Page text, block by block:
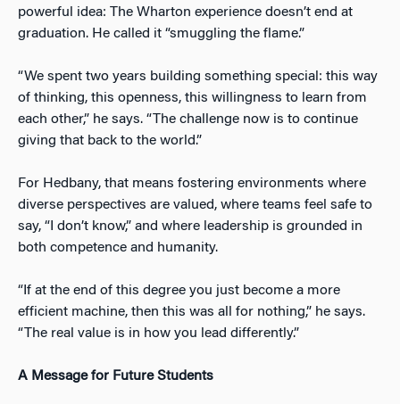
powerful idea: The Wharton experience doesn’t end at
graduation. He called it “smuggling the flame.”
“We spent two years building something special: this way
of thinking, this openness, this willingness to learn from
each other,” he says. “The challenge now is to continue
giving that back to the world.”
For Hedbany, that means fostering environments where
diverse perspectives are valued, where teams feel safe to
say, “I don’t know,” and where leadership is grounded in
both competence and humanity.
“If at the end of this degree you just become a more
efficient machine, then this was all for nothing,” he says.
“The real value is in how you lead differently.”
A Message for Future Students